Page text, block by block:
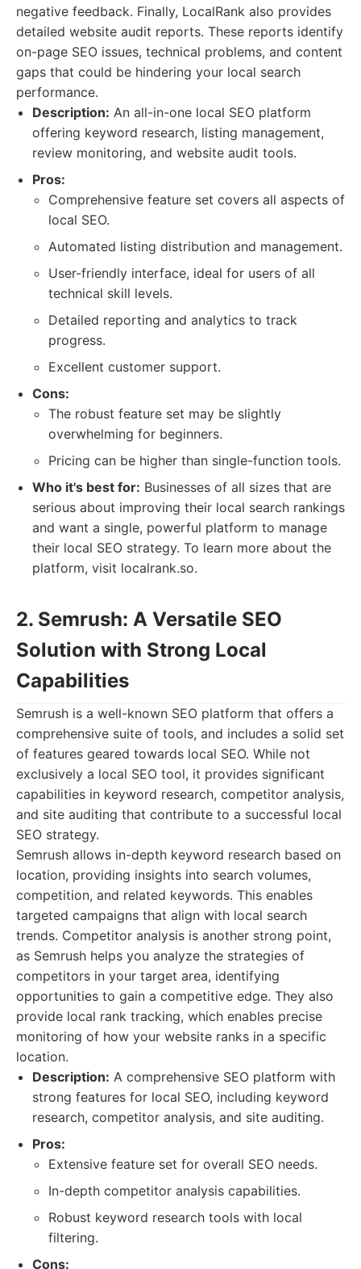
negative feedback. Finally, LocalRank also provides
detailed website audit reports. These reports identify
on-page SEO issues, technical problems, and content
gaps that could be hindering your local search
performance.
Description: An all-in-one local SEO platform
offering keyword research, listing management,
review monitoring, and website audit tools.
Pros:
Comprehensive feature set covers all aspects of
local SEO.
Automated listing distribution and management.
User-friendly interface, ideal for users of all
technical skill levels.
Detailed reporting and analytics to track
progress.
Excellent customer support.
Cons:
The robust feature set may be slightly
overwhelming for beginners.
Pricing can be higher than single-function tools.
Who it's best for: Businesses of all sizes that are
serious about improving their local search rankings
and want a single, powerful platform to manage
their local SEO strategy. To learn more about the
platform, visit localrank.so.
2. Semrush: A Versatile SEO
Solution with Strong Local
Capabilities
Semrush is a well-known SEO platform that offers a
comprehensive suite of tools, and includes a solid set
of features geared towards local SEO. While not
exclusively a local SEO tool, it provides significant
capabilities in keyword research, competitor analysis,
and site auditing that contribute to a successful local
SEO strategy.
Semrush allows in-depth keyword research based on
location, providing insights into search volumes,
competition, and related keywords. This enables
targeted campaigns that align with local search
trends. Competitor analysis is another strong point,
as Semrush helps you analyze the strategies of
competitors in your target area, identifying
opportunities to gain a competitive edge. They also
provide local rank tracking, which enables precise
monitoring of how your website ranks in a specific
location.
Description: A comprehensive SEO platform with
strong features for local SEO, including keyword
research, competitor analysis, and site auditing.
Pros:
Extensive feature set for overall SEO needs.
In-depth competitor analysis capabilities.
Robust keyword research tools with local
filtering.
Cons: